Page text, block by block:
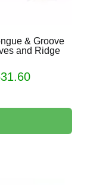
& Groove
and Ridge